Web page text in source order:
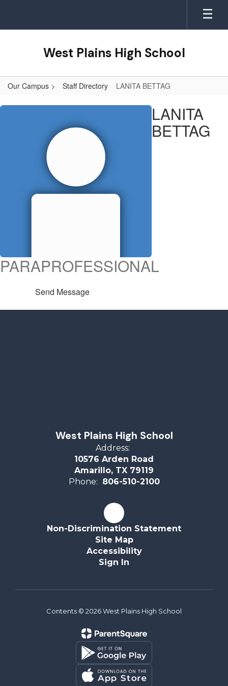
main
West Plains High School
Our Campus Staff Directory LANITA BETTAG
LANITA,
LANITA
BETTAG
PARAPROFESSIONAL
Send Message
West Plains High School
Address:
10576 Arden Road
Amarillo, TX 79119
Phone: 806-510-2100
Non-Discrimination Statement
Site Map
Accessibility
Sign In
Contents © 2026 West Plains High School